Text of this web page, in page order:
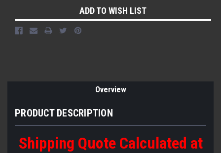
ADD TO WISH LIST
Overview
PRODUCT DESCRIPTION
Shipping Quote Calculated at